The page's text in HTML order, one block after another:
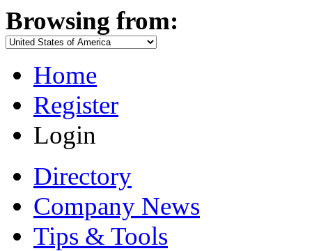
Browsing from:
Home
Register
Login
Directory
Company News
Tips & Tools